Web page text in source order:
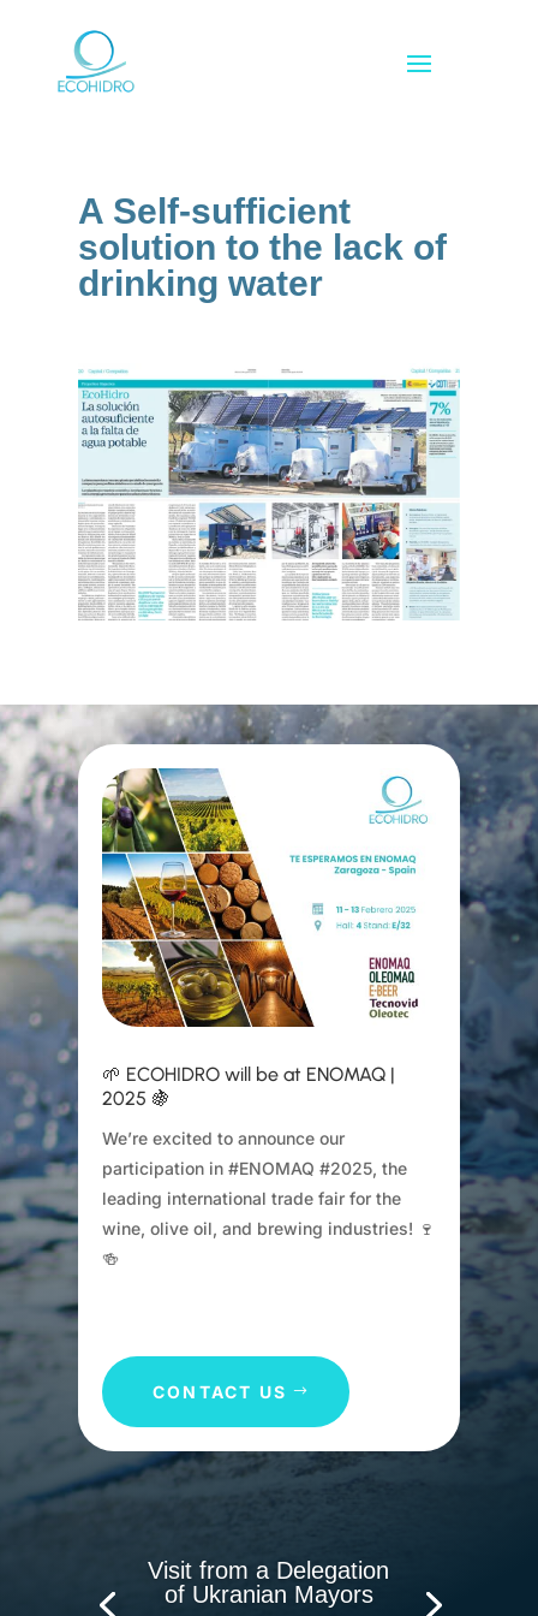
A Self-sufficient
solution to the lack of
drinking water
🌱 ECOHIDRO will be at ENOMAQ |
2025 🍇
We’re excited to announce our
participation in #ENOMAQ #2025, the
leading international trade fair for the
wine, olive oil, and brewing industries! 🍷
🍻
CONTACT US
Visit from a Delegation
of Ukranian Mayors